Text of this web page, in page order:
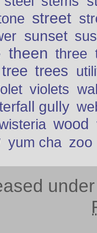
street
sunset
theen three
tree trees
violets
gully
wood
yum cha zoo